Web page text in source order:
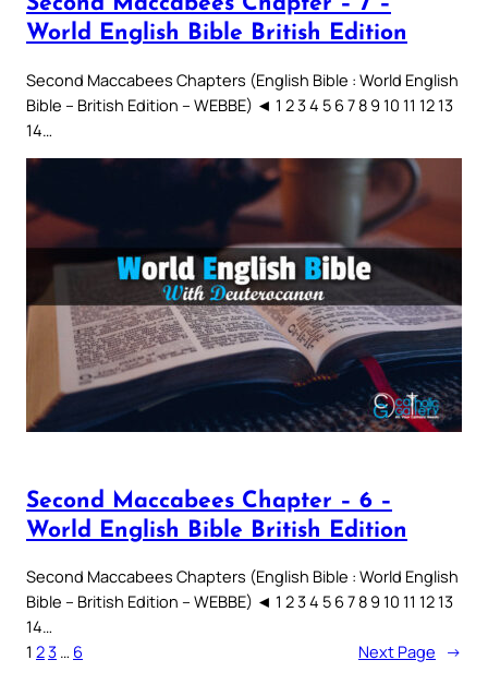
World English Bible British Edition
Second Maccabees Chapters (English Bible : World English
Bible – British Edition – WEBBE) ◄ 1 2 3 4 5 6 7 8 9 10 11 12 13
14…
Second Maccabees Chapter – 6 –
World English Bible British Edition
Second Maccabees Chapters (English Bible : World English
Bible – British Edition – WEBBE) ◄ 1 2 3 4 5 6 7 8 9 10 11 12 13
14…
1 23 … 6 Next Page →